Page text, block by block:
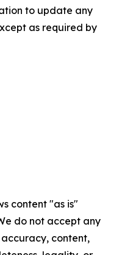
to update any
as required by
content "as is"
do not accept any
content,